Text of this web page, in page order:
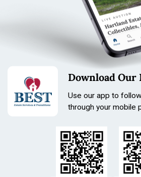
Download Our
Use our app to
through your mobile